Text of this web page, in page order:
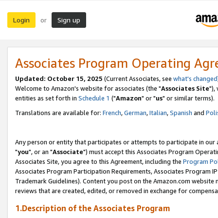
Login or Sign up
Associates Program Operating
Updated: October 15, 2025 (Current Associates, see what's changed
Welcome to Amazon's website for associates (the "Associates Site"),
entities as set forth in Schedule 1 ("Amazon" or "us" or similar terms).
Translations are available for: French,German,Italian,Spanish and
Any person or entity that participates or attempts to participate in our
"you", or an "Associate") must accept this Associates Program
Associates Site, you agree to this Agreement, including the Program
Associates Program Participation Requirements, Associates Program
Trademark Guidelines). Content you post on the Amazon.com
reviews that are created, edited, or removed in exchange for
1.Description of the Associates Program